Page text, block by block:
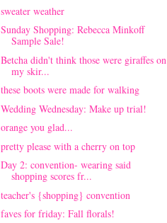
sweater weather
Sunday Shopping: Rebecca Minkoff
Sample Sale!
Betcha didn't think those were giraffes on
my skir...
these boots were made for walking
Wedding Wednesday: Make up trial!
orange you glad...
pretty please with a cherry on top
Day 2: convention- wearing said
shopping scores fr...
teacher's {shopping} convention
faves for friday: Fall florals!